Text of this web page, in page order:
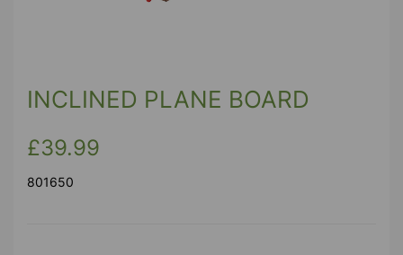
INCLINED PLANE BOARD
£39.99
801650